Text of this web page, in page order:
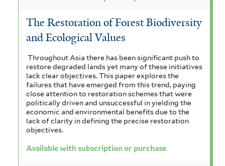
The Restoration of Forest Biodiversity
and Ecological Values
Throughout Asia there has been significant push to
restore degraded lands yet many of these initiatives
lack clear objectives. This paper explores the
failures that have emerged from this trend, paying
close attention to restoration schemes that were
politically driven and unsuccessful in yielding the
economic and environmental benefits due to the
lack of clarity in defining the precise restoration
objectives.
Available with subscription or purchase